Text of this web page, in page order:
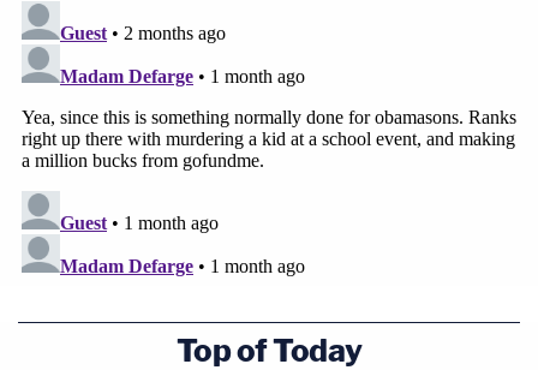
Top of Today